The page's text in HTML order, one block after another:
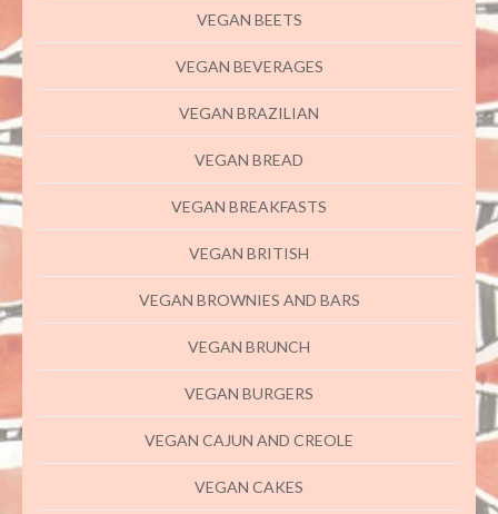
VEGAN BEETS
VEGAN BEVERAGES
VEGAN BRAZILIAN
VEGAN BREAD
VEGAN BREAKFASTS
VEGAN BRITISH
VEGAN BROWNIES AND BARS
VEGAN BRUNCH
VEGAN BURGERS
VEGAN CAJUN AND CREOLE
VEGAN CAKES